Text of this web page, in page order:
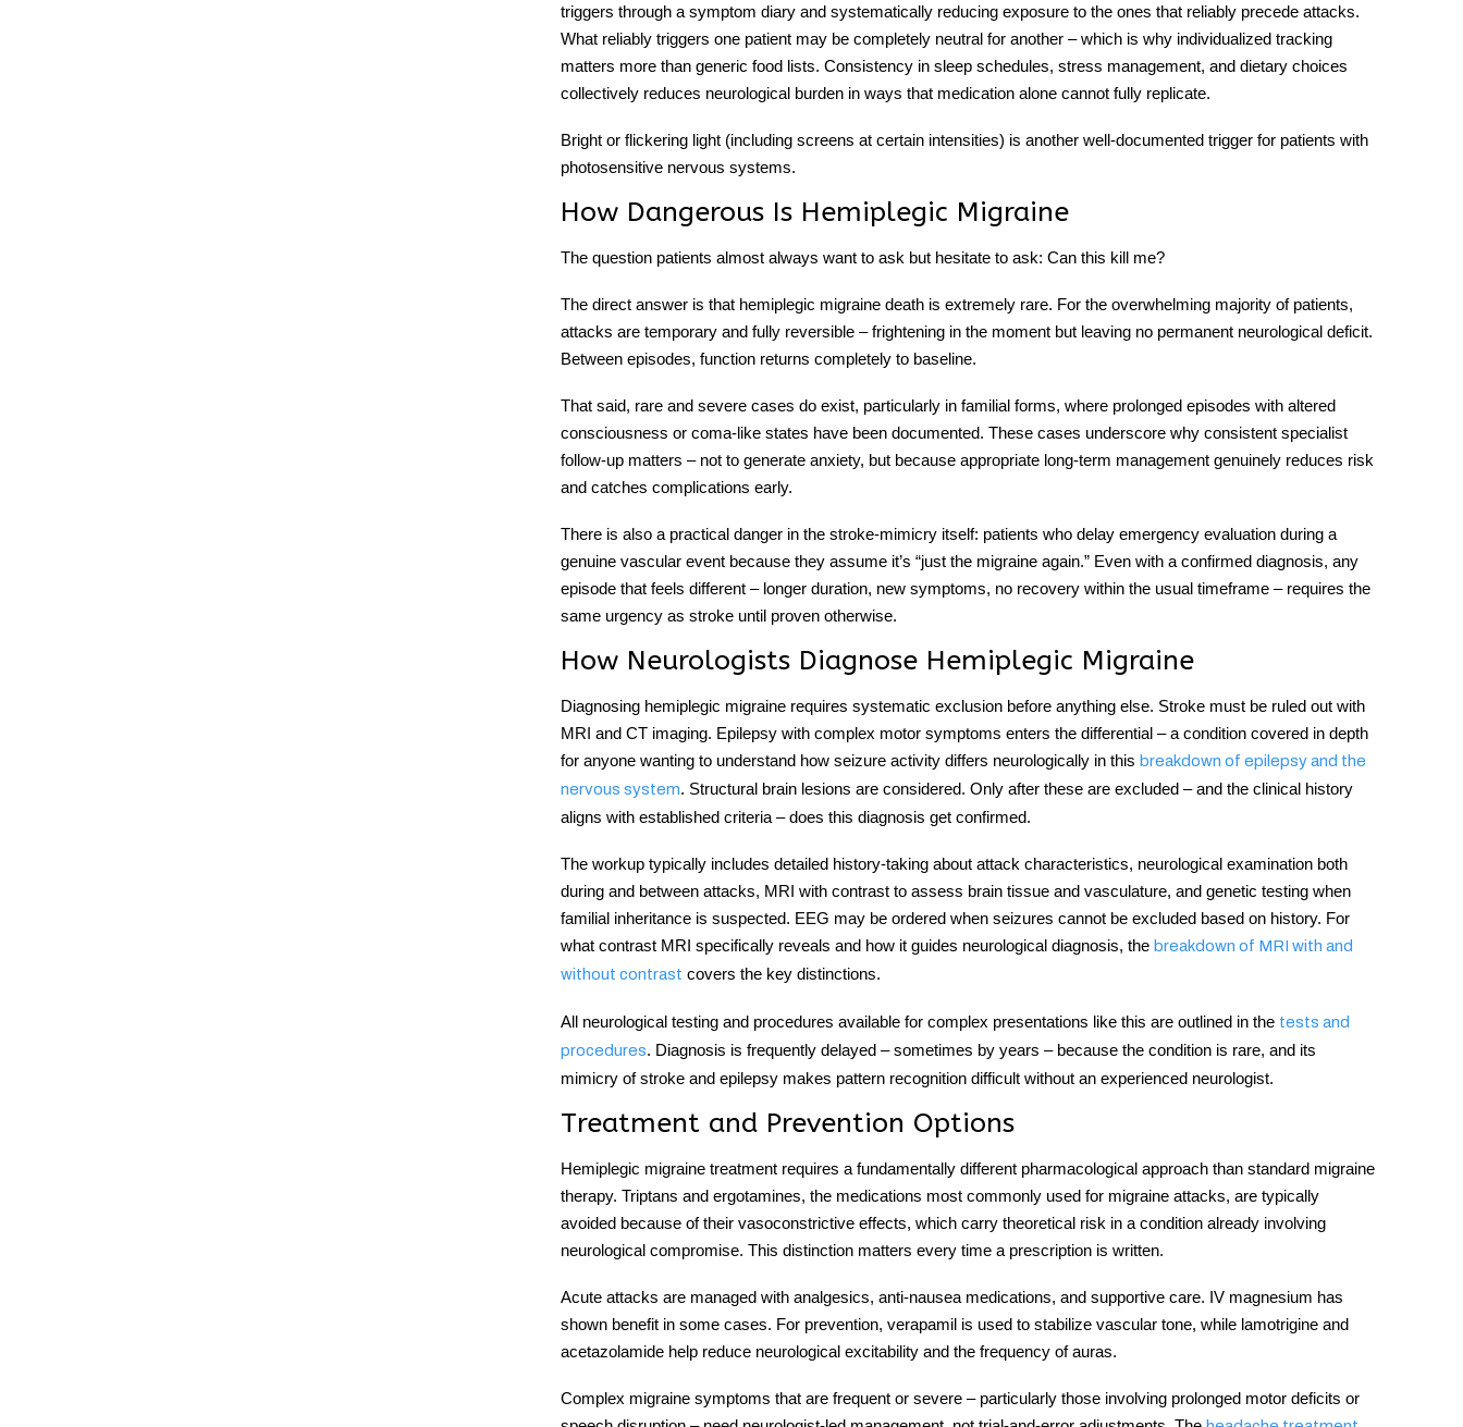
triggers through a symptom diary and systematically reducing exposure to the ones that reliably precede attacks.
What reliably triggers one patient may be completely neutral for another – which is why individualized tracking
matters more than generic food lists. Consistency in sleep schedules, stress management, and dietary choices
collectively reduces neurological burden in ways that medication alone cannot fully replicate.
Bright or flickering light (including screens at certain intensities) is another well-documented trigger for patients with
photosensitive nervous systems.
How Dangerous Is Hemiplegic Migraine
The question patients almost always want to ask but hesitate to ask: Can this kill me?
The direct answer is that hemiplegic migraine death is extremely rare. For the overwhelming majority of patients,
attacks are temporary and fully reversible – frightening in the moment but leaving no permanent neurological deficit.
Between episodes, function returns completely to baseline.
That said, rare and severe cases do exist, particularly in familial forms, where prolonged episodes with altered
consciousness or coma-like states have been documented. These cases underscore why consistent specialist
follow-up matters – not to generate anxiety, but because appropriate long-term management genuinely reduces risk
and catches complications early.
There is also a practical danger in the stroke-mimicry itself: patients who delay emergency evaluation during a
genuine vascular event because they assume it’s “just the migraine again.” Even with a confirmed diagnosis, any
episode that feels different – longer duration, new symptoms, no recovery within the usual timeframe – requires the
same urgency as stroke until proven otherwise.
How Neurologists Diagnose Hemiplegic Migraine
Diagnosing hemiplegic migraine requires systematic exclusion before anything else. Stroke must be ruled out with
MRI and CT imaging. Epilepsy with complex motor symptoms enters the differential – a condition covered in depth
for anyone wanting to understand how seizure activity differs neurologically in this breakdown of epilepsy and the
nervous system. Structural brain lesions are considered. Only after these are excluded – and the clinical history
aligns with established criteria – does this diagnosis get confirmed.
The workup typically includes detailed history-taking about attack characteristics, neurological examination both
during and between attacks, MRI with contrast to assess brain tissue and vasculature, and genetic testing when
familial inheritance is suspected. EEG may be ordered when seizures cannot be excluded based on history. For
what contrast MRI specifically reveals and how it guides neurological diagnosis, the breakdown of MRI with and
without contrast covers the key distinctions.
All neurological testing and procedures available for complex presentations like this are outlined in the tests and
procedures. Diagnosis is frequently delayed – sometimes by years – because the condition is rare, and its
mimicry of stroke and epilepsy makes pattern recognition difficult without an experienced neurologist.
Treatment and Prevention Options
Hemiplegic migraine treatment requires a fundamentally different pharmacological approach than standard migraine
therapy. Triptans and ergotamines, the medications most commonly used for migraine attacks, are typically
avoided because of their vasoconstrictive effects, which carry theoretical risk in a condition already involving
neurological compromise. This distinction matters every time a prescription is written.
Acute attacks are managed with analgesics, anti-nausea medications, and supportive care. IV magnesium has
shown benefit in some cases. For prevention, verapamil is used to stabilize vascular tone, while lamotrigine and
acetazolamide help reduce neurological excitability and the frequency of auras.
Complex migraine symptoms that are frequent or severe – particularly those involving prolonged motor deficits or